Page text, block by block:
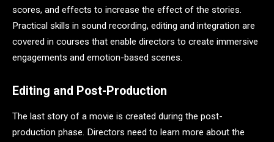
scores, and effects to increase the effect of the stories.
Practical skills in sound recording, editing and integration are
covered in courses that enable directors to create immersive
engagements and emotion-based scenes.
Editing and Post-Production
The last story of a movie is created during the post-
production phase. Directors need to learn more about the